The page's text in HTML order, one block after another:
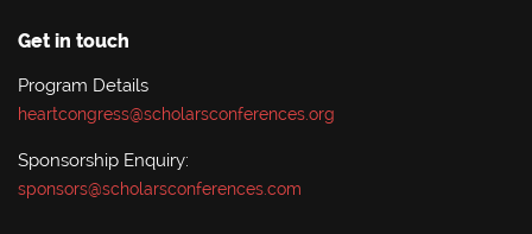
Get in touch
Program Details
heartcongress@scholarsconferences.org
Sponsorship Enquiry:
sponsors@scholarsconferences.com